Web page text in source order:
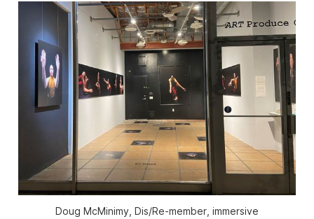
Doug McMinimy, Dis/Re-member , immersive